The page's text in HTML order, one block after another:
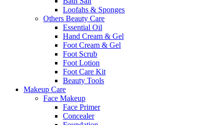
Loofahs & Sponges
Others Beauty Care
Essential Oil
Hand Cream & Gel
Foot Cream & Gel
Foot Scrub
Foot Lotion
Foot Care Kit
Beauty Tools
Makeup Care
Face Makeup
Face Primer
Concealer